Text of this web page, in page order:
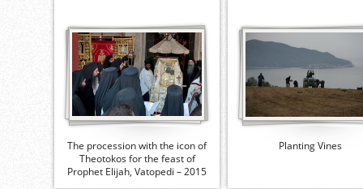
The procession with the icon of
Theotokos for the feast of
Prophet Elijah, Vatopedi – 2015
Planting Vines